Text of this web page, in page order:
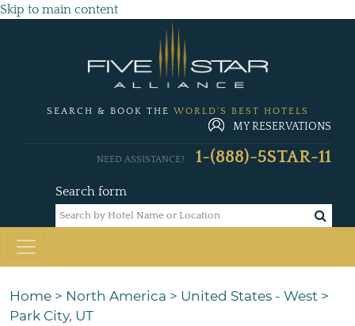
Skip to main content
SEARCH & BOOK THE WORLD'S BEST HOTELS
MY RESERVATIONS
Search form
NEED ASSISTANCE? 1-(888)-5STAR-11
Home > North America > United States - West >
Park City, UT